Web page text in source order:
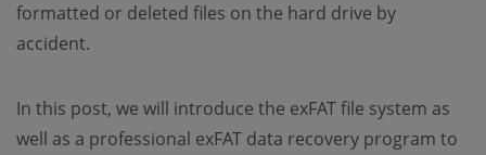
formatted or deleted files on the hard drive by
accident.
In this post, we will introduce the exFAT file system as
well as a professional exFAT data recovery program to